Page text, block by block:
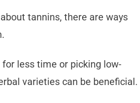
tannins, there are ways
less time or picking low-
varieties can be beneficial.